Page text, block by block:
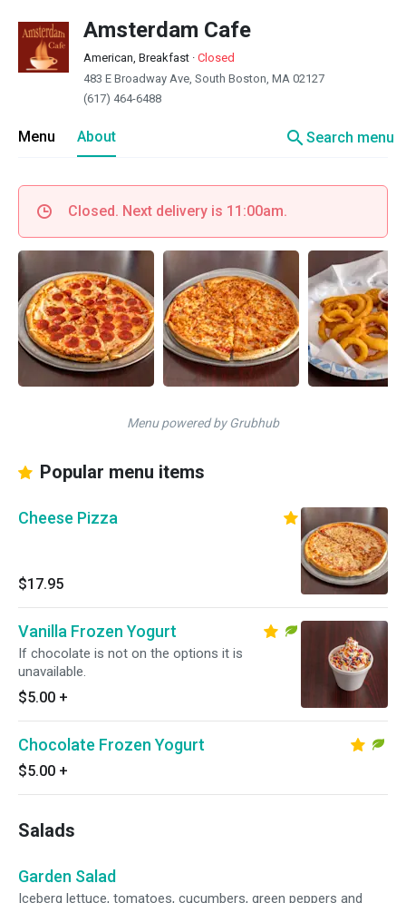
Amsterdam Cafe
American, Breakfast · Closed
483 E Broadway Ave, South Boston, MA 02127
(617) 464-6488
Menu About searchSearch menu
Closed. Next delivery is 11:00am.
Menu powered by Grubhub
Popular menu items
Cheese Pizza
$17.95
Vanilla Frozen Yogurt
If chocolate is not on the options it is
unavailable.
$5.00 +
Chocolate Frozen Yogurt
$5.00 +
Salads
Garden Salad
Iceberg lettuce, tomatoes, cucumbers, green peppers and